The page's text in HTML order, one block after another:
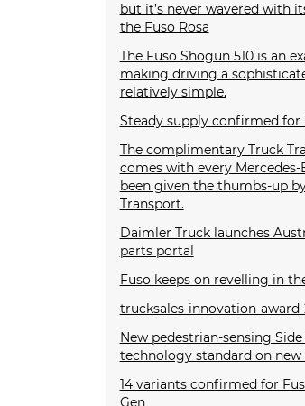
but it’s never wavered with
the Fuso Rosa
The Fuso Shogun 510 is an
making driving a
relatively simple.
Steady supply confirmed for
The complimentary Truck
comes with every Mercedes-
been given the thumbs-up
Transport.
Daimler Truck launches
parts portal
Fuso keeps on revelling in
trucksales-innovation-
New pedestrian-sensing Side
technology standard on new
14 variants confirmed for